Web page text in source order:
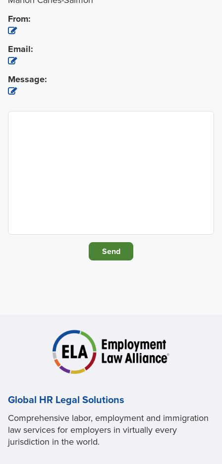
From:
Email:
Message:
Global HR Legal Solutions
Comprehensive labor, employment and immigration
law services for employers in virtually every
jurisdiction in the world.